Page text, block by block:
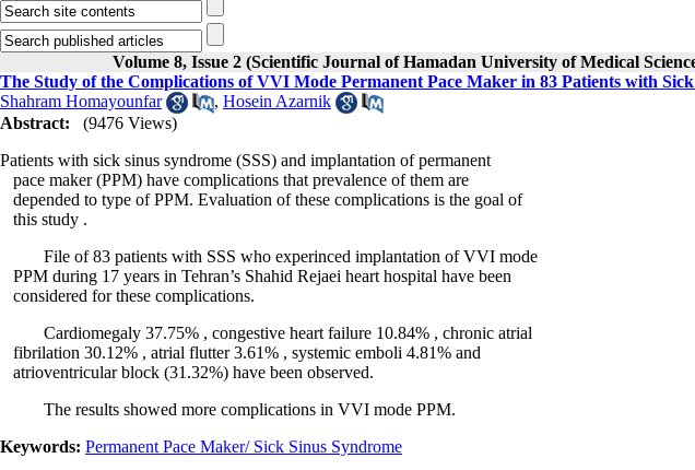
Volume 8, Issue 2 (Scientific Journal of Hamadan University of Medical
The Study of the Complications of VVI Mode Permanent Pace Maker in 83 Patients with
Shahram Homayounfar
, Hosein Azarnik
Abstract:
(9476 Views)
Patients with sick sinus syndrome (SSS) and implantation of permanent
pace maker (PPM) have complications that prevalence of them are
depended to type of PPM. Evaluation of these complications is the goal of
this study .
File of 83 patients with SSS who experinced implantation of VVI mode
PPM during 17 years in Tehran’s Shahid Rejaei heart hospital have been
considered for these complications.
Cardiomegaly 37.75% , congestive heart failure 10.84% , chronic atrial
fibrilation 30.12% , atrial flutter 3.61% , systemic emboli 4.81% and
atrioventricular block (31.32%) have been observed.
The results showed more complications in VVI mode PPM.
Keywords: Permanent Pace Maker/ Sick Sinus Syndrome